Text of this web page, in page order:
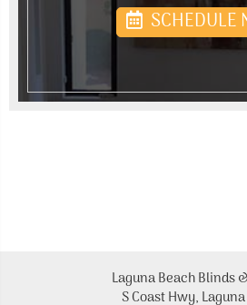
SCHEDULE
Laguna Beach Blinds
S Coast Hwy,